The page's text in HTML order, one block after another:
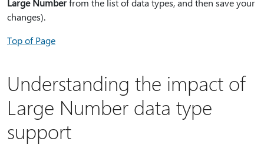
Large Numberfrom the list of data types, and then save your
changes).
Top of Page
Understanding the impact of
Large Number data type
support